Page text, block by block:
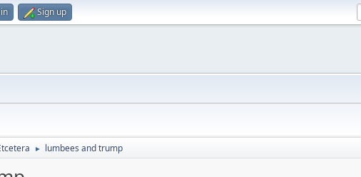
Sign up
► lumbees and trump